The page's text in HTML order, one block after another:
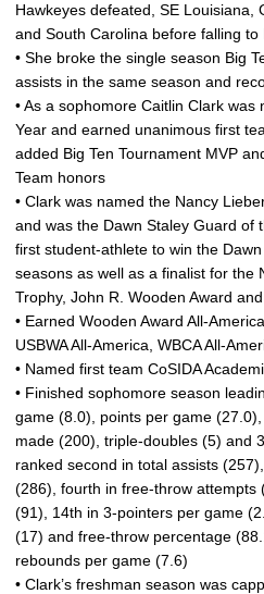
Hawkeyes defeated, SE Louisiana,
and South Carolina before falling to
• She broke the single season Big
assists in the same season and
• As a sophomore Caitlin Clark
Year and earned unanimous first
added Big Ten Tournament MVP
Team honors
• Clark was named the Nancy
and was the Dawn Staley Guard of
first student-athlete to win the
seasons as well as a finalist for the
Trophy, John R. Wooden Award
• Earned Wooden Award All-
USBWA All-America, WBCA All-
• Named first team CoSIDA
• Finished sophomore season
game (8.0), points per game
made (200), triple-doubles (5) and
ranked second in total assists
(286), fourth in free-throw
(91), 14th in 3-pointers per game
(17) and free-throw percentage
rebounds per game (7.6)
• Clark’s freshman season was